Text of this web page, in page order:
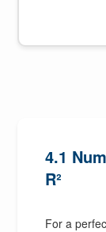
4.1
R²
For a